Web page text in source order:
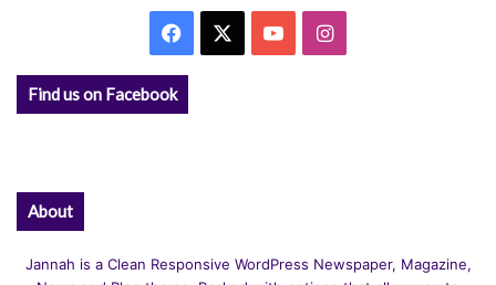
Facebook YouTubeInstagram
Find us on Facebook
About
Jannah is a Clean Responsive WordPress Newspaper, Magazine,